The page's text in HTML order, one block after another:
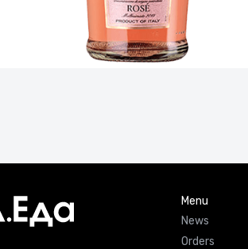
Menu
News
Orders